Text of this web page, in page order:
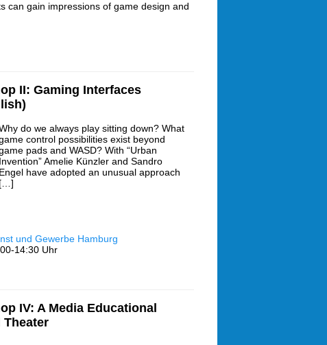
can gain impressions of game design and
II: Gaming Interfaces
do we always play sitting down? What
control possibilities exist beyond
pads and WASD? With “Urban
Invention” Amelie Künzler and Sandro
Engel have adopted an unusual approach
[…]
und Gewerbe Hamburg
14:30 Uhr
IV: A Media Educational
Theater